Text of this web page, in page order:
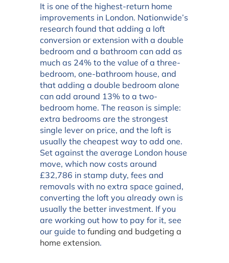
It is one of the highest-return home
improvements in London. Nationwide’s
research found that adding a loft
conversion or extension with a double
bedroom and a bathroom can add as
much as 24% to the value of a three-
bedroom, one-bathroom house, and
that adding a double bedroom alone
can add around 13% to a two-
bedroom home. The reason is simple:
extra bedrooms are the strongest
single lever on price, and the loft is
usually the cheapest way to add one.
Set against the average London house
move, which now costs around
£32,786 in stamp duty, fees and
removals with no extra space gained,
converting the loft you already own is
usually the better investment. If you
are working out how to pay for it, see
our guide to funding and budgeting a
home extension.